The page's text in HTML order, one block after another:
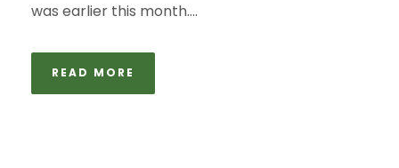
was earlier this month....
READ MORE